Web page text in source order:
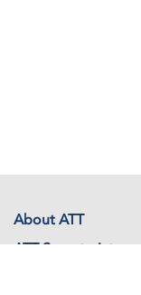
About ATT
ATT Secretariat